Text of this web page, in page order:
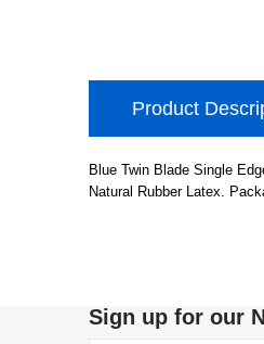
Product
Blue Twin Blade Single
Natural Rubber Latex.
Sign up for our